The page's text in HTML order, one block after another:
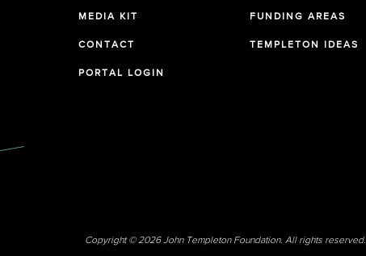
MEDIA KIT
CONTACT
PORTAL LOGIN
FUNDING AREAS
TEMPLETON IDEAS
Copyright © 2026 John Templeton Foundation. All rights reserved.